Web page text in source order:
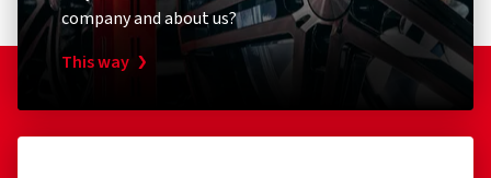
company and about us?
This way